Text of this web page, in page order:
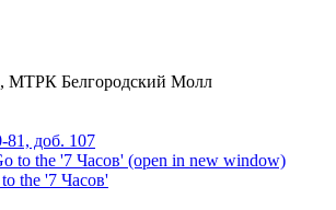
МТРК Белгородский Молл
81, доб. 107
to the '7 Часов' (open in new window)
the '7 Часов'